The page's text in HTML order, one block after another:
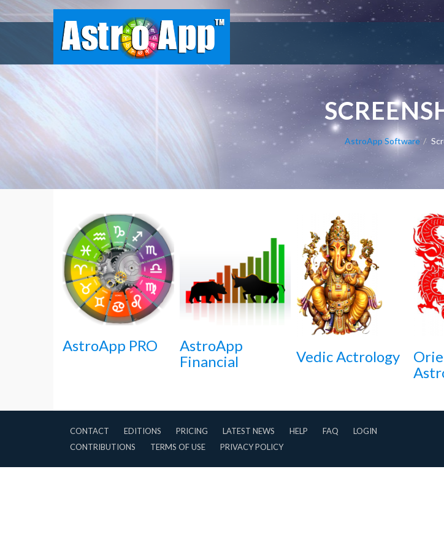
AstroApp Software
AstroApp PRO
AstroApp
Financial
Vedic Actrology
CONTACT EDITIONS PRICING LATEST NEWS HELP FAQ
LOGIN
CONTRIBUTIONS
TERMS OF USE PRIVACY POLICY